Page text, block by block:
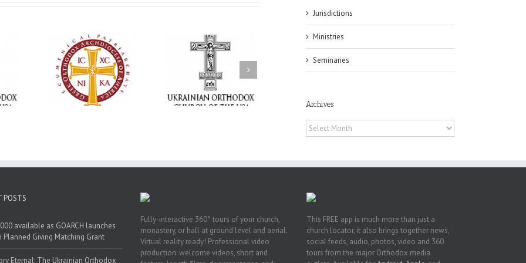
of faith
Statement of the
Council of Bishops of
the Ukrainian
Orthodox Church of
the USA and Diaspora
on the Occasion of the
35th Anniversary of
Faith That Becomes
Mercy: The Ukrainian
Orthodox Church of
the USA Brings the
Love of Christ to a
Nation Wounded by
Jurisdictions
Ministries
Seminaries
Archives
Archives
POSTS
available as GOARCH launches
Planned Giving Matching Grant
Eternal: The Ukrainian Orthodox
Fully-interactive 360° tours of your church,
monastery, or hall at ground level and aerial.
Virtual reality ready! Professional video
production: welcome videos, short and
This FREE app is much more than just a
church locator, it also brings together news,
social feeds, audio, photos, video and 360
tours from the major Orthodox media